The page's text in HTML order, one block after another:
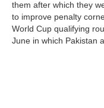
them after which they
to improve penalty
World Cup qualifying
June in which Pakistan